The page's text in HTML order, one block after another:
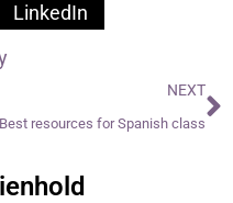
LinkedIn
NEXT
Best resources for Spanish class